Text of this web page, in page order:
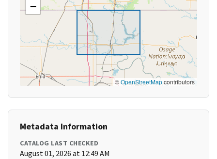
−
©OpenStreetMapcontributors
Metadata Information
CATALOG LAST CHECKED
August 01, 2026 at 12:49 AM